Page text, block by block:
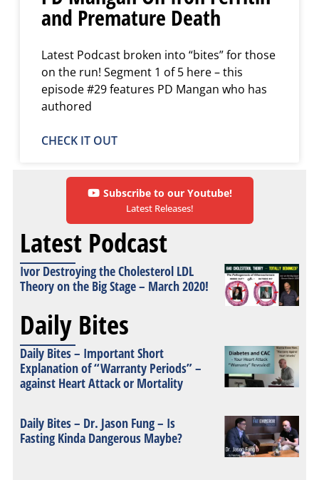
and Premature Death
Latest Podcast broken into “bites” for those
on the run! Segment 1 of 5 here – this
episode #29 features PD Mangan who has
authored
CHECK IT OUT
Subscribe to our Youtube!
Latest Releases!
Latest Podcast
Ivor Destroying the Cholesterol LDL
Theory on the Big Stage – March 2020!
Daily Bites
Daily Bites – Important Short
Explanation of “Warranty Periods” –
against Heart Attack or Mortality
Daily Bites – Dr. Jason Fung – Is
Fasting Kinda Dangerous Maybe?